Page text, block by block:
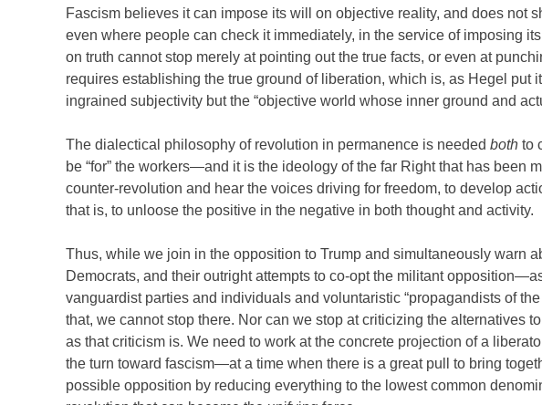
Fascism believes it can impose its will on objective reality, and does not
even where people can check it immediately, in the service of imposing
on truth cannot stop merely at pointing out the true facts, or even at
requires establishing the true ground of liberation, which is, as Hegel put
ingrained subjectivity but the “objective world whose inner ground and
The dialectical philosophy of revolution in permanence is needed both to
be “for” the workers—and it is the ideology of the far Right that has been
counter-revolution and hear the voices driving for freedom, to develop
that is, to unloose the positive in the negative in both thought and activity.
Thus, while we join in the opposition to Trump and simultaneously warn
Democrats, and their outright attempts to co-opt the militant
vanguardist parties and individuals and voluntaristic “propagandists of
that, we cannot stop there. Nor can we stop at criticizing the alternatives
as that criticism is. We need to work at the concrete projection of a
the turn toward fascism—at a time when there is a great pull to bring
possible opposition by reducing everything to the lowest common